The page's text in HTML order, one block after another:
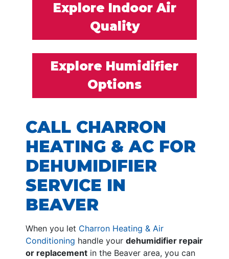
Explore Indoor Air
Quality
Explore Humidifier
Options
CALL CHARRON
HEATING & AC FOR
DEHUMIDIFIER
SERVICE IN
BEAVER
When you let Charron Heating & Air
Conditioning handle your dehumidifier repair
or replacement in the Beaver area, you can